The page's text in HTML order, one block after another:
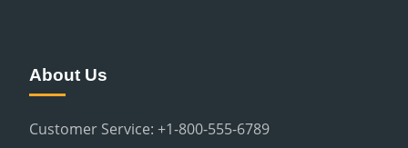
About Us
Customer Service: +1-800-555-6789